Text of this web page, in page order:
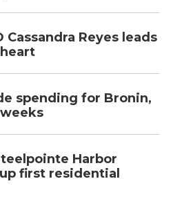
Cassandra Reyes leads
spending for Bronin,
Harbor
first residential